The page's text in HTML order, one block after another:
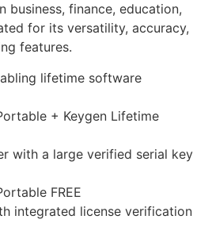
business, finance, education,
for its versatility, accuracy,
features.
lifetime software
+ Keygen Lifetime
with a large verified serial key
FREE
integrated license verification